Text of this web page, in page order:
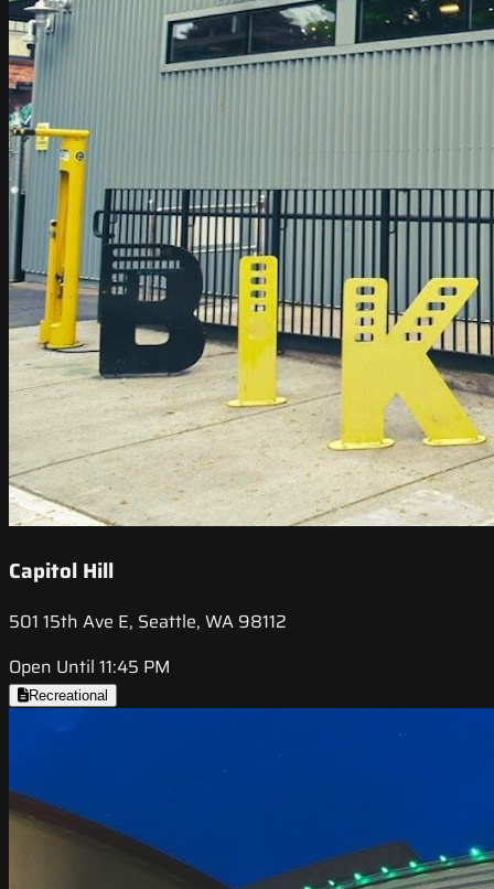
Capitol Hill
501 15th Ave E, Seattle, WA 98112
Open Until 11:45 PM
Recreational